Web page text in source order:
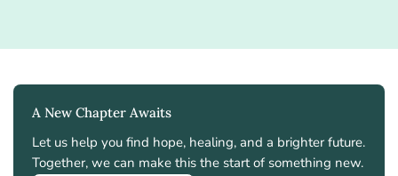
A New Chapter Awaits
Let us help you find hope, healing, and a brighter future.
Together, we can make this the start of something new.